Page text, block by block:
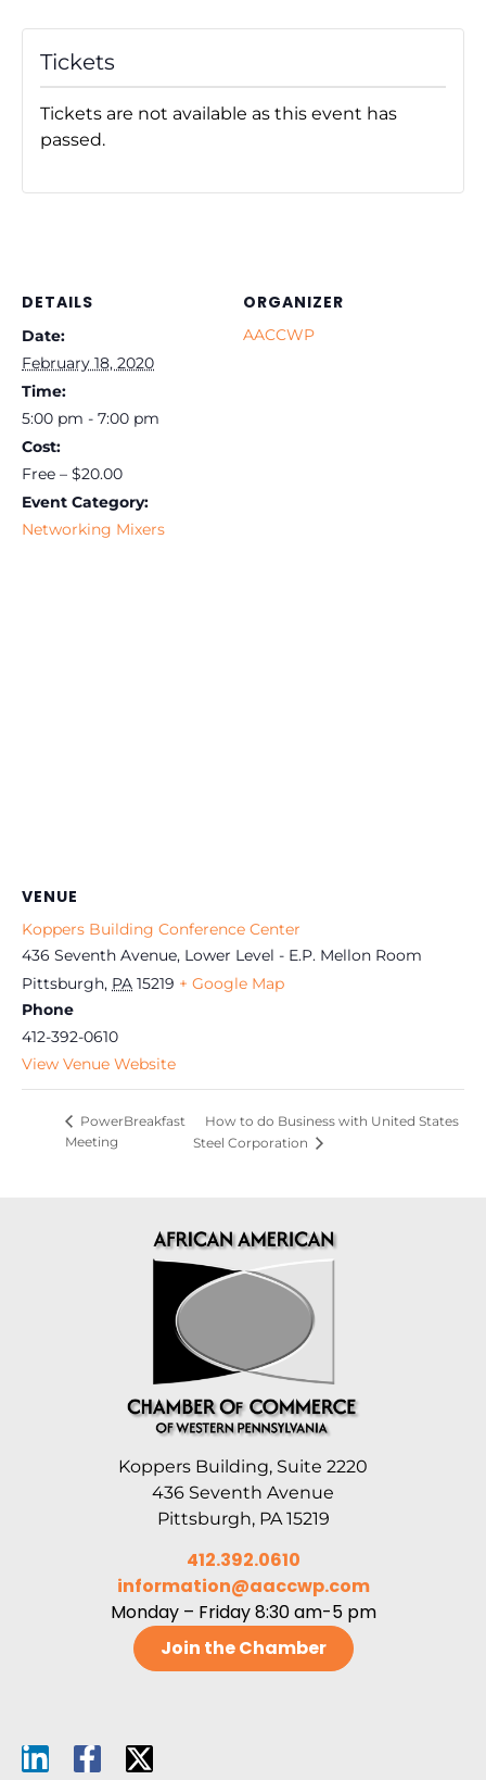
DETAILS
Date:
February 18, 2020
Time:
5:00 pm - 7:00 pm
Cost:
Free – $20.00
Event Category:
Networking Mixers
ORGANIZER
AACCWP
VENUE
Koppers Building Conference Center
436 Seventh Avenue, Lower Level - E.P. Mellon Room
Pittsburgh, PA 15219 + Google Map
Phone
412-392-0610
View Venue Website
Tickets
Tickets are not available as this event has
passed.
PowerBreakfast
Meeting
How to do Business with United States
Steel Corporation
Koppers Building, Suite 2220
436 Seventh Avenue
Pittsburgh, PA 15219
412.392.0610
information@aaccwp.com
Monday – Friday 8:30 am-5 pm
Join the Chamber